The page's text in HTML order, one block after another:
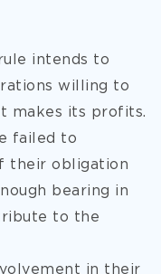
intends to
willing to
makes its profits.
failed to
their obligation
bearing in
to the
in their